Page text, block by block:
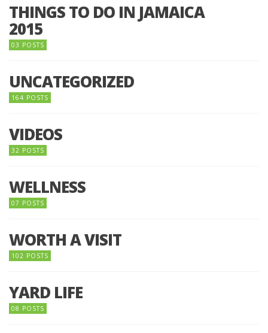
THINGS TO DO IN JAMAICA
2015
03 POSTS
UNCATEGORIZED
164 POSTS
VIDEOS
32 POSTS
WELLNESS
07 POSTS
WORTH A VISIT
102 POSTS
YARD LIFE
08 POSTS